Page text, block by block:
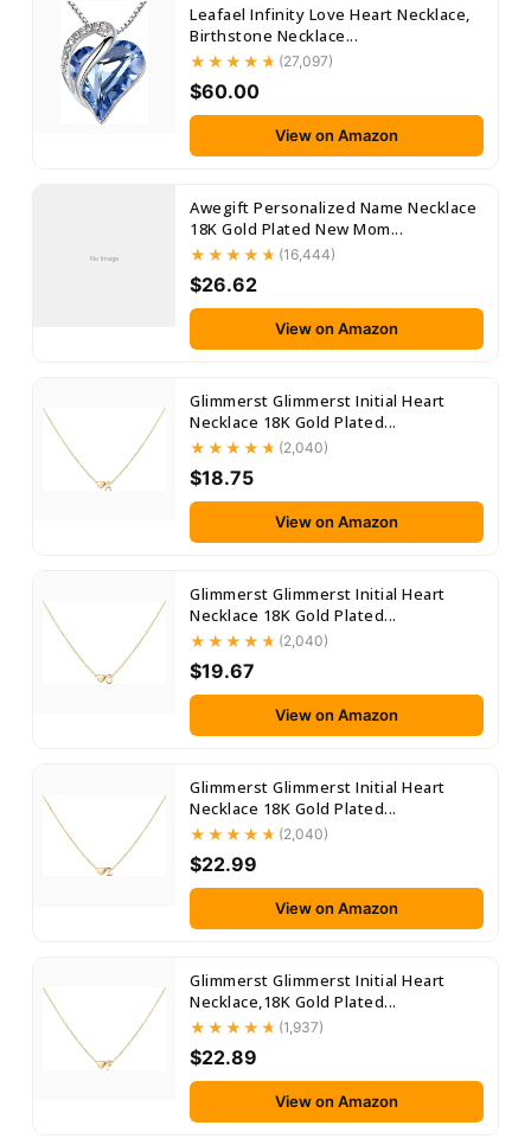
Leafael Infinity Love Heart Necklace,
Birthstone Necklace...
(27,097)
$60.00
View on Amazon
No Image
Awegift Personalized Name Necklace
18K Gold Plated New Mom...
(16,444)
$26.62
View on Amazon
Glimmerst Glimmerst Initial Heart
Necklace 18K Gold Plated...
(2,040)
$18.75
View on Amazon
Glimmerst Glimmerst Initial Heart
Necklace 18K Gold Plated...
(2,040)
$19.67
View on Amazon
Glimmerst Glimmerst Initial Heart
Necklace 18K Gold Plated...
(2,040)
$22.99
View on Amazon
Glimmerst Glimmerst Initial Heart
Necklace,18K Gold Plated...
(1,937)
$22.89
View on Amazon